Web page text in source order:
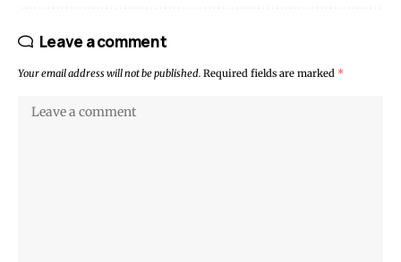
Leave a comment
Your email address will not be published. Required fields are marked *